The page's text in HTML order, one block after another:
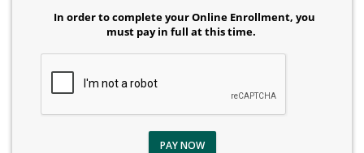
In order to complete your Online Enrollment, you
must pay in full at this time.
PAY NOW